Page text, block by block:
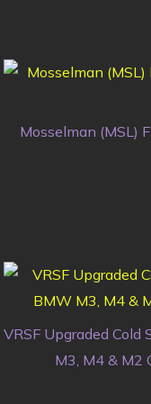
Mosselman (MSL)
VRSF Upgraded Cold
M3, M4 & M2